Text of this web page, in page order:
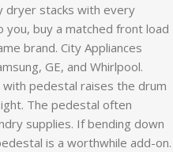
dryer stacks with every
buy a matched front load
brand. City Appliances
GE, and Whirlpool.
pedestal raises the drum
The pedestal often
supplies. If bending down
is a worthwhile add-on.